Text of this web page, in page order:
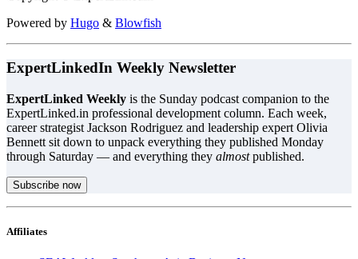
Powered by Hugo & Blowfish
ExpertLinkedIn Weekly Newsletter
ExpertLinked Weekly is the Sunday podcast companion to the
ExpertLinked.in professional development column. Each week,
career strategist Jackson Rodriguez and leadership expert Olivia
Bennett sit down to unpack everything they published Monday
through Saturday — and everything they almostpublished.
Subscribe now
Affiliates